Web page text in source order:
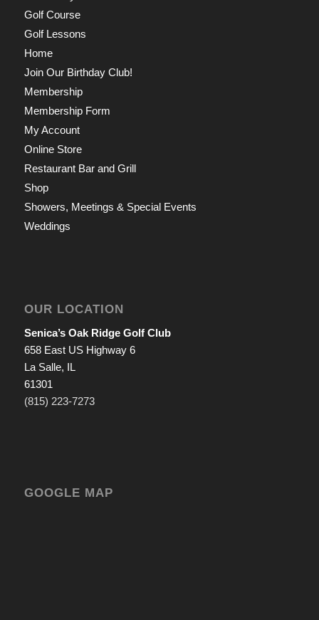
Golf Course
Golf Lessons
Home
Join Our Birthday Club!
Membership
Membership Form
My Account
Online Store
Restaurant Bar and Grill
Shop
Showers, Meetings & Special Events
Weddings
OUR LOCATION
Senica’s Oak Ridge Golf Club
658 East US Highway 6
La Salle, IL
61301
(815) 223-7273
GOOGLE MAP